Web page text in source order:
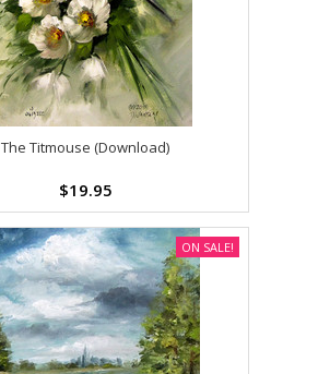
The Titmouse (Download)
$19.95
ON SALE!